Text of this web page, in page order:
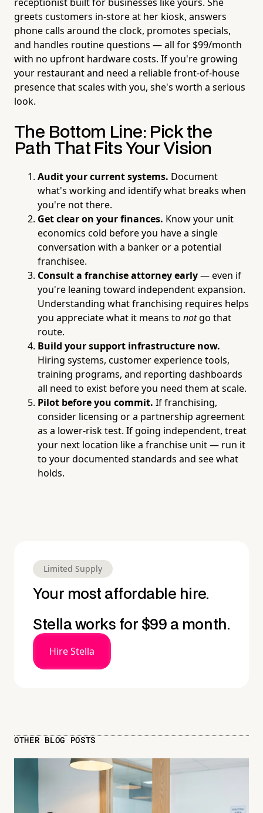
greets customers in-store at her kiosk, answers
phone calls around the clock, promotes specials,
and handles routine questions — all for $99/month
with no upfront hardware costs. If you're growing
your restaurant and need a reliable front-of-house
presence that scales with you, she's worth a serious
look.
The Bottom Line: Pick the
Path That Fits YourVision
Audit your current systems. Document
what's working and identify what breaks when
you're not there.
Get clear on your finances. Know your unit
economics cold before you have a single
conversation with a banker or a potential
franchisee.
Consult a franchise attorney early— even if
you're leaning toward independent expansion.
Understanding what franchising requires helps
you appreciate what it means to notgo that
route.
Build your support infrastructure now.
Hiring systems, customer experience tools,
training programs, and reporting dashboards
all need to exist before you need them at scale.
Pilot before you commit. If franchising,
consider licensing or a partnership agreement
as a lower-risk test. If going independent, treat
your next location like a franchise unit — run it
to your documented standards and see what
holds.
Limited Supply
Your most affordable hire.
Stella works for $99 a month.
Hire Stella
OTHER BLOG POSTS